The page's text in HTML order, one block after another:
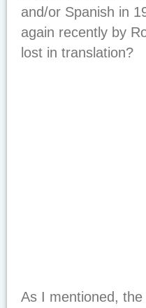
and/or Spanish in
again recently by
lost in translation?
As I mentioned,